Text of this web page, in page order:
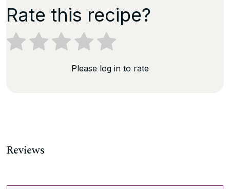
Rate this recipe?
Please log in to rate
Reviews